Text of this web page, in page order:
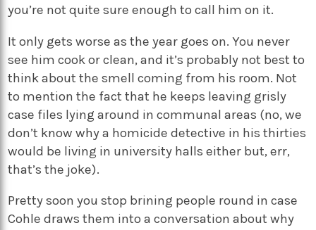
you’re not quite sure enough to call him on it.
It only gets worse as the year goes on. You never
see him cook or clean, and it’s probably not best to
think about the smell coming from his room. Not
to mention the fact that he keeps leaving grisly
case files lying around in communal areas (no, we
don’t know why a homicide detective in his thirties
would be living in university halls either but, err,
that’s the joke).
Pretty soon you stop brining people round in case
Cohle draws them into a conversation about why